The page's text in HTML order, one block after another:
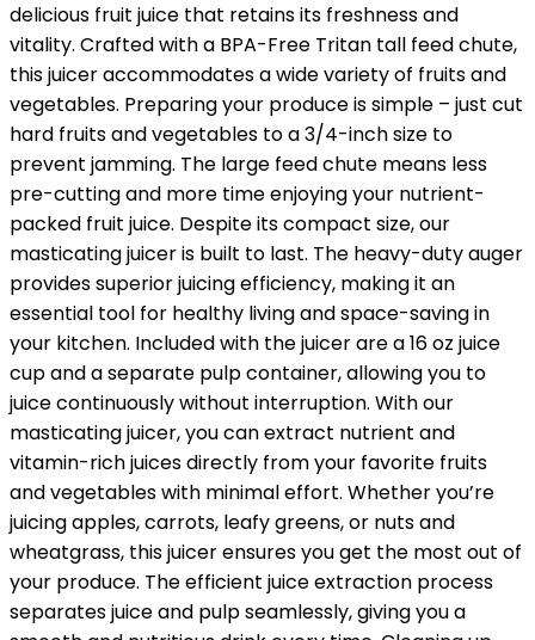
delicious fruit juice that retains its freshness and
vitality. Crafted with a BPA-Free Tritan tall feed chute,
this juicer accommodates a wide variety of fruits and
vegetables. Preparing your produce is simple – just cut
hard fruits and vegetables to a 3/4-inch size to
prevent jamming. The large feed chute means less
pre-cutting and more time enjoying your nutrient-
packed fruit juice. Despite its compact size, our
masticating juicer is built to last. The heavy-duty auger
provides superior juicing efficiency, making it an
essential tool for healthy living and space-saving in
your kitchen. Included with the juicer are a 16 oz juice
cup and a separate pulp container, allowing you to
juice continuously without interruption. With our
masticating juicer, you can extract nutrient and
vitamin-rich juices directly from your favorite fruits
and vegetables with minimal effort. Whether you’re
juicing apples, carrots, leafy greens, or nuts and
wheatgrass, this juicer ensures you get the most out of
your produce. The efficient juice extraction process
separates juice and pulp seamlessly, giving you a